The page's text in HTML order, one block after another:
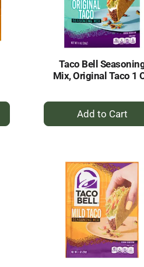
Taco Bell
Mix, Original Taco 1
+
Add